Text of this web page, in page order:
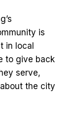
is
in local
to give back
serve,
the city